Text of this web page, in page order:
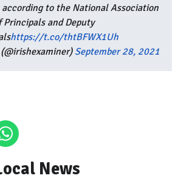
to the National Association
Principals and Deputy
https://t.co/thtBFWX1Uh
September 28, 2021
News